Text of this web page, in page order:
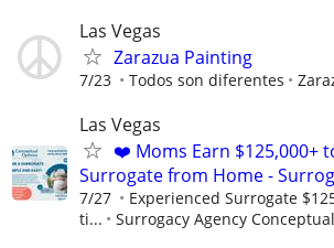
Las Vegas
Zarazua Painting
7/23 Todos son diferentes
Las Vegas
❤️ Moms Earn $125,000+
Surrogate from Home -
7/27
Experienced Surrogate
ti...
Surrogacy Agency